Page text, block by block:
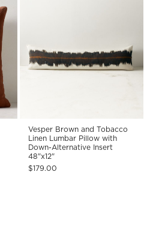
Vesper Brown and Tobacco
Linen Lumbar Pillow with
Down-Alternative Insert
48"x12"
$179.00